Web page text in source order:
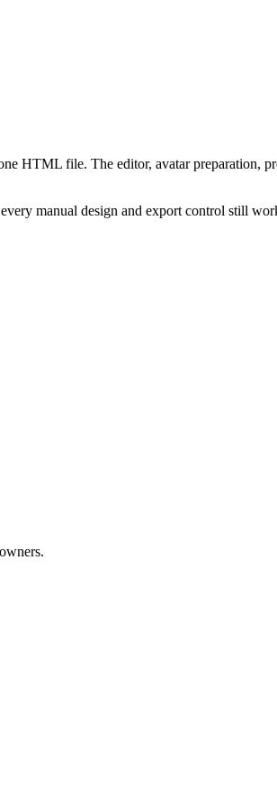
HTML file. The editor, avatar preparation,
manual design and export control still